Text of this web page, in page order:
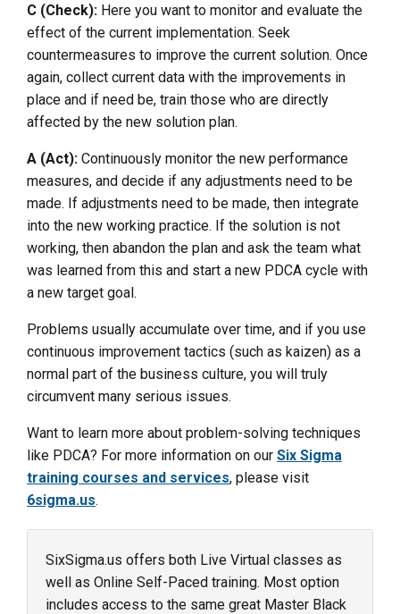
C (Check): Here you want to monitor and evaluate the
effect of the current implementation. Seek
countermeasures to improve the current solution. Once
again, collect current data with the improvements in
place and if need be, train those who are directly
affected by the new solution plan.
A (Act): Continuously monitor the new performance
measures, and decide if any adjustments need to be
made. If adjustments need to be made, then integrate
into the new working practice. If the solution is not
working, then abandon the plan and ask the team what
was learned from this and start a new PDCA cycle with
a new target goal.
Problems usually accumulate over time, and if you use
continuous improvement tactics (such as kaizen) as a
normal part of the business culture, you will truly
circumvent many serious issues.
Want to learn more about problem-solving techniques
like PDCA? For more information on our Six Sigma
training courses and services, please visit
6sigma.us.
SixSigma.us offers both Live Virtual classes as
well as Online Self-Paced training. Most option
includes access to the same great Master Black